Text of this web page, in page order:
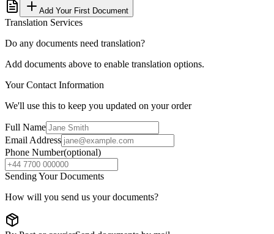
Add Your First Document
Translation Services
Do any documents need translation?
Add documents above to enable translation options.
Your Contact Information
We'll use this to keep you updated on your order
Full Name
Email Address
Phone Number(optional)
Sending Your Documents
How will you send us your documents?